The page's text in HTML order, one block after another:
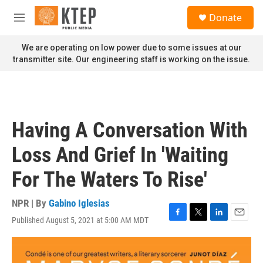
Skip to main content
M
n
u
Donate
We are operating on low power due to some issues at our
transmitter site. Our engineering staff is working on the issue.
Having A Conversation With
Loss And Grief In 'Waiting
For The Waters To Rise'
NPR | By Gabino Iglesias
Published August 5, 2021 at 5:00 AM MDT
F
a
e
T
w
t
L
i
k
E
m
i